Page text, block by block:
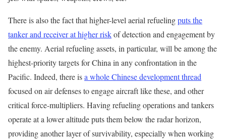
There is also the fact that higher-level aerial refuelingputs the
tanker and receiver at higher riskof detection and engagement by
the enemy. Aerial refueling assets, in particular, will be among the
highest-priority targets for China in any confrontation in the
Pacific. Indeed, there isa whole Chinese development thread
focused on air defenses to engage aircraft like these, and other
critical force-multipliers. Having refueling operations and tankers
operate at a lower altitude puts them below the radar horizon,
providing another layer of survivability, especially when working